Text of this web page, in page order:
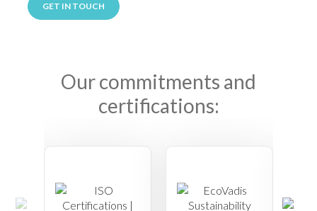
GET IN TOUCH
Our commitments and
certifications: